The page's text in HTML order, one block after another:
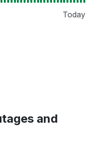
Today
and